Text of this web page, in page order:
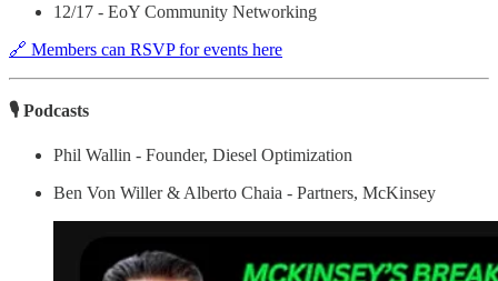
12/17 - EoY Community Networking
🔗 Members can RSVP for events here
🎙 Podcasts
Phil Wallin - Founder, Diesel Optimization
Ben Von Willer & Alberto Chaia - Partners, McKinsey